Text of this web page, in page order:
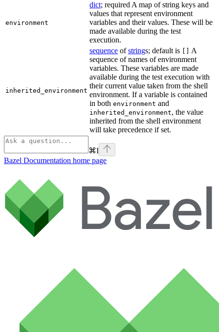
environment
dict; required A map of string keys and
values that represent environment
variables and their values. These will be
made available during the test
execution.
inherited_environment
sequence ofstrings; default is
A
sequence of names of environment
variables. These variables are made
available during the test execution with
their current value taken from the shell
environment. If a variable is contained
in both environment and
inherited_environment, the value
inherited from the shell environment
will take precedence if set.
⌘I
Bazel Documentation home page